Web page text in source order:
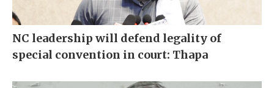
NC leadership will defend legality of
special convention in court: Thapa